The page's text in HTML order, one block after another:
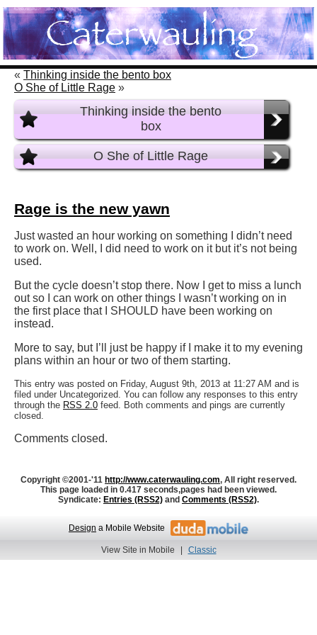
« Thinking inside the bento box
O She of Little Rage »
Thinking inside the bento
box
O She of Little Rage
Rage is the new yawn
Just wasted an hour working on something I didn’t need
to work on. Well, I did need to work on it but it’s not being
used.
But the cycle doesn’t stop there. Now I get to miss a lunch
out so I can work on other things I wasn’t working on in
the first place that I SHOULD have been working on
instead.
More to say, but I’ll just be happy if I make it to my evening
plans within an hour or two of them starting.
This entry was posted on Friday, August 9th, 2013 at 11:27 AM and is
filed under Uncategorized. You can follow any responses to this entry
through the RSS 2.0 feed. Both comments and pings are currently
closed.
Comments closed.
Copyright ©2001-'11 http://www.caterwauling.com, All right reserved.
This page loaded in 0.417 seconds,pages had been viewed.
Syndicate: Entries (RSS2) and Comments (RSS2).
Design a Mobile Website
View Site in Mobile | Classic